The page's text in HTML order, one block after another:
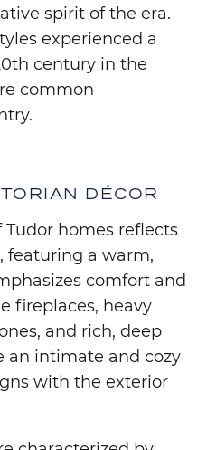
spirit of the era.
experienced a
century in the
common
DÉCOR
homes reflects
featuring a warm,
comfort and
fireplaces, heavy
and rich, deep
an intimate and cozy
with the exterior